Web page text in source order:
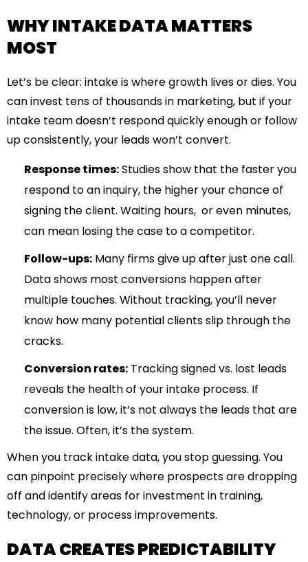
WHY INTAKE DATA MATTERS
MOST
Let’s be clear: intake is where growth lives or dies. You
can invest tens of thousands in marketing, but if your
intake team doesn’t respond quickly enough or follow
up consistently, your leads won’t convert.
Response times:Studies show that the faster you
respond to an inquiry, the higher your chance of
signing the client. Waiting hours, or even minutes,
can mean losing the case to a competitor.
Follow-ups: Many firms give up after just one call.
Data shows most conversions happen after
multiple touches. Without tracking, you’ll never
know how many potential clients slip through the
cracks.
Conversion rates: Tracking signed vs. lost leads
reveals the health of your intake process. If
conversion is low, it’s not always the leads that are
the issue. Often, it’s the system.
When you track intake data, you stop guessing. You
can pinpoint precisely where prospects are dropping
off and identify areas for investment in training,
technology, or process improvements.
DATA CREATES PREDICTABILITY